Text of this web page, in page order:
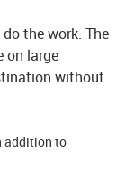
the work. The
on large
without
addition to